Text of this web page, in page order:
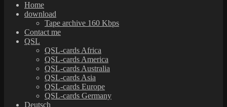
Home
download
Tape archive 160 Kbps
Contact me
QSL
QSL-cards Africa
QSL-cards America
QSL-cards Australia
QSL-cards Asia
QSL-cards Europe
QSL-cards Germany
Deutsch